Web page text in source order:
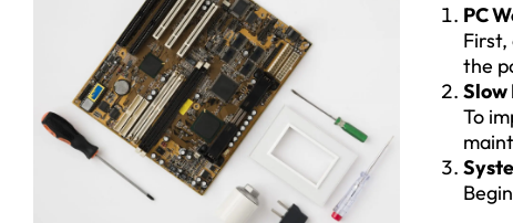
PC
the
To